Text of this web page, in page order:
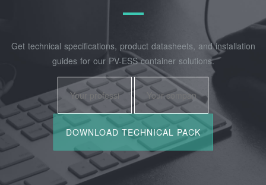
Get technical specifications, product datasheets, and installation
guides for our PV-ESS container solutions.